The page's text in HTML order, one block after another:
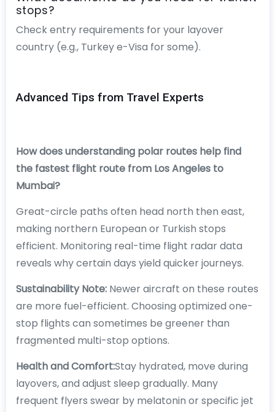
stops?
Check entry requirements for your layover
country (e.g., Turkey e-Visa for some).
Advanced Tips from Travel Experts
How does understanding polar routes help find
the fastest flight route from Los Angeles to
Mumbai?
Great-circle paths often head north then east,
making northern European or Turkish stops
efficient. Monitoring real-time flight radar data
reveals why certain days yield quicker journeys.
Sustainability Note:Newer aircraft on these routes
are more fuel-efficient. Choosing optimized one-
stop flights can sometimes be greener than
fragmented multi-stop options.
Health and Comfort:Stay hydrated, move during
layovers, and adjust sleep gradually. Many
frequent flyers swear by melatonin or specific jet